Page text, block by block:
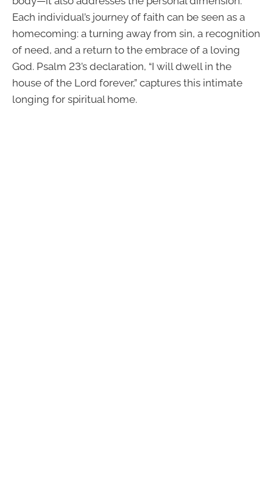
Each individual’s journey of faith can be seen as a
homecoming: a turning away from sin, a recognition
of need, and a return to the embrace of a loving
God. Psalm 23’s declaration, “I will dwell in the
house of the Lord forever,” captures this intimate
longing for spiritual home.